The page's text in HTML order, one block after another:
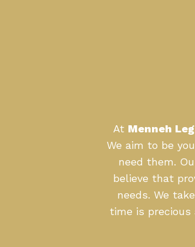
At Menneh
We aim to be
need them.
believe that
needs. We
time is precious